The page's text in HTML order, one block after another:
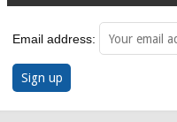
Email address: